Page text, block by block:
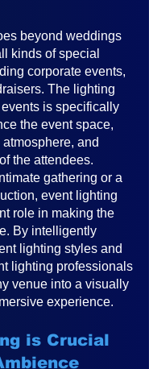
beyond weddings
kinds of special
corporate events,
The lighting
is specifically
the event space,
and
the attendees.
gathering or a
event lighting
role in making the
By intelligently
lighting styles and
lighting professionals
venue into a visually
experience.
is Crucial